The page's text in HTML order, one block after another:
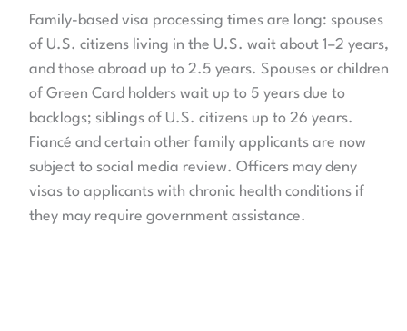
Family-based visa processing times are long: spouses
of U.S. citizens living in the U.S. wait about 1–2 years,
and those abroad up to 2.5 years. Spouses or children
of Green Card holders wait up to 5 years due to
backlogs; siblings of U.S. citizens up to 26 years.
Fiancé and certain other family applicants are now
subject to social media review. Officers may deny
visas to applicants with chronic health conditions if
they may require government assistance.